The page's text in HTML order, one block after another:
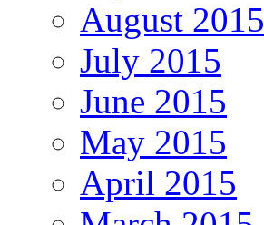
August 2015
July 2015
June 2015
May 2015
April 2015